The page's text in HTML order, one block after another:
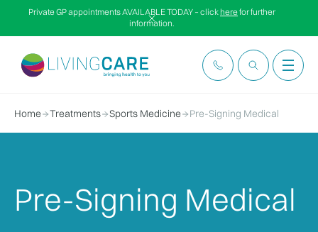
Private GP appointments AVAILABLE TODAY – click herefor further
information.
Home Treatments Sports Medicine Pre-Signing Medical
Pre-Signing Medical